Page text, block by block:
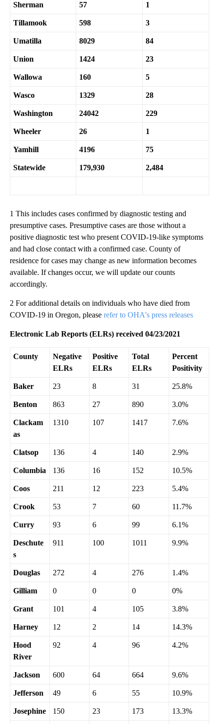
Sherman 57 1
Tillamook 598 3
Umatilla 8029 84
Union 1424 23
Wallowa 160 5
Wasco 1329 28
Washington 24042 229
Wheeler 26 1
Yamhill 4196 75
Statewide 179,930 2,484
1 This includes cases confirmed by diagnostic testing and
presumptive cases. Presumptive cases are those without a
positive diagnostic test who present COVID-19-like symptoms
and had close contact with a confirmed case. County of
residence for cases may change as new information becomes
available. If changes occur, we will update our counts
accordingly.
2 For additional details on individuals who have died from
COVID-19 in Oregon, please refer to OHA's press releases
Electronic Lab Reports (ELRs) received 04/23/2021
County
Negative
ELRs
Positive
ELRs
Total
ELRs
Percent
Positivity
Baker 23 8 31 25.8%
Benton 863 27 890 3.0%
Clackam
as
1310 107 1417 7.6%
Clatsop 136 4 140 2.9%
Columbia 136 16 152 10.5%
Coos 211 12 223 5.4%
Crook 53 7 60 11.7%
Curry 93 6 99 6.1%
Deschute
s
911 100 1011 9.9%
Douglas 272 4 276 1.4%
Gilliam 0 0 0 0%
Grant 101 4 105 3.8%
Harney 12 2 14 14.3%
Hood
River
92 4 96 4.2%
Jackson 600 64 664 9.6%
Jefferson 49 6 55 10.9%
Josephine 150 23 173 13.3%